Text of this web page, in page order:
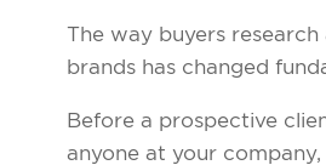
The way buyers research
brands has changed
Before a prospective
anyone at your